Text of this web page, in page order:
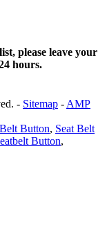
please leave your
hours.
- Sitemap - AMP
Button, Seat Belt
Button,